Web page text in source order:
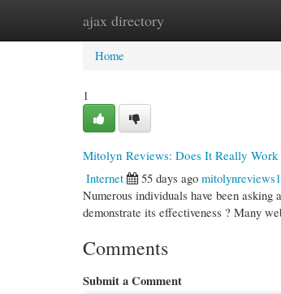
ajax directory
Home New Site Listings
Home
1
Mitolyn Reviews: Does It Really
Internet
55 days ago
Numerous individuals have been
demonstrate its effectiveness ? Many
Comments
Submit a Comment